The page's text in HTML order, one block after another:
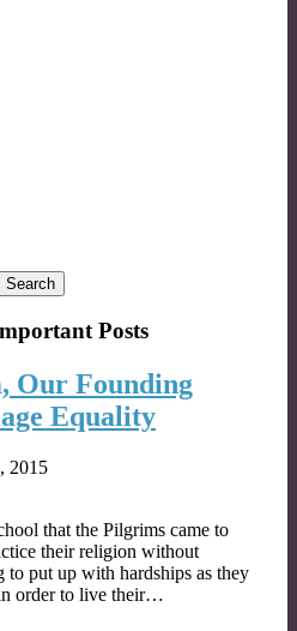
Posts
Our Founding
Equality
2015
that the Pilgrims came to
their religion without
put up with hardships as they
order to live their…